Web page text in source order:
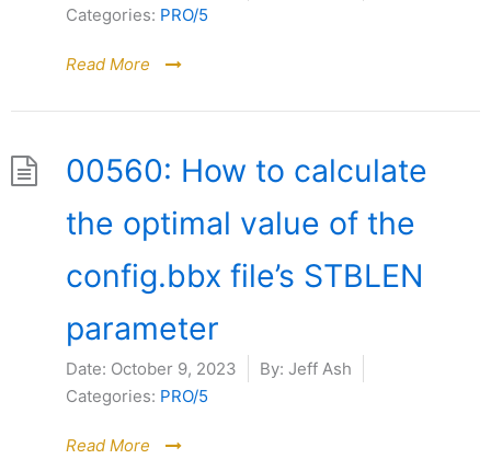
Categories: PRO/5
Read More
00560: How to calculate
the optimal value of the
config.bbx file’s STBLEN
parameter
Date: October 9, 2023 By: Jeff Ash
Categories: PRO/5
Read More